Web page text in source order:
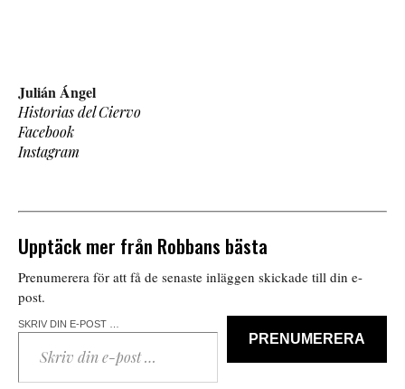
Julián Ángel
Historias del Ciervo
Facebook
Instagram
Upptäck mer från Robbans bästa
Prenumerera för att få de senaste inläggen skickade till din e-
post.
SKRIV DIN E-POST …
PRENUMERERA